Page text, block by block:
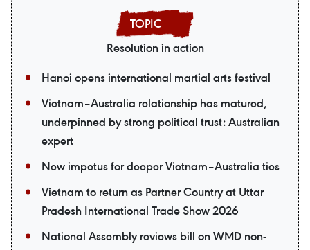
Resolution in action
Hanoi opens international martial arts festival
Vietnam–Australia relationship has matured,
underpinned by strong political trust: Australian
expert
New impetus for deeper Vietnam–Australia ties
Vietnam to return as Partner Country at Uttar
Pradesh International Trade Show 2026
National Assembly reviews bill on WMD non-